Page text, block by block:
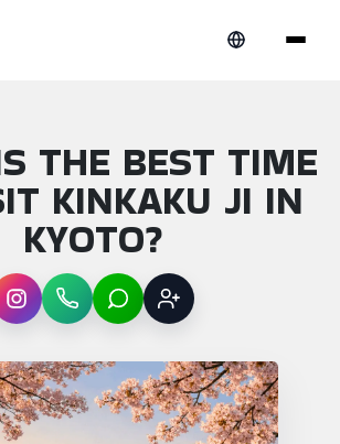
THE BEST TIME
KINKAKU JI IN
KYOTO?
InstagramWhatsAppLINE Sign up
When is the best time to